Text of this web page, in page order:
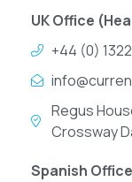
UK Office
+44 (0)
Regus
Crossway
Spanish